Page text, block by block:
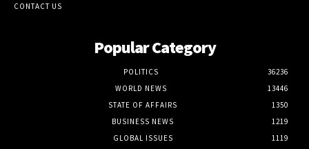
CONTACT US
Popular Category
POLITICS
36236
WORLD NEWS
13446
STATE OF AFFAIRS
1350
BUSINESS NEWS
1219
GLOBAL ISSUES
1119